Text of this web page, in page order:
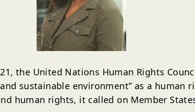
the United Nations Human Rights
and sustainable environment” as a
human rights, it called on Member